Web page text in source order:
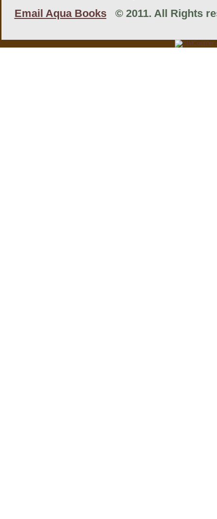
Email Aqua Books© 2011. All Rights